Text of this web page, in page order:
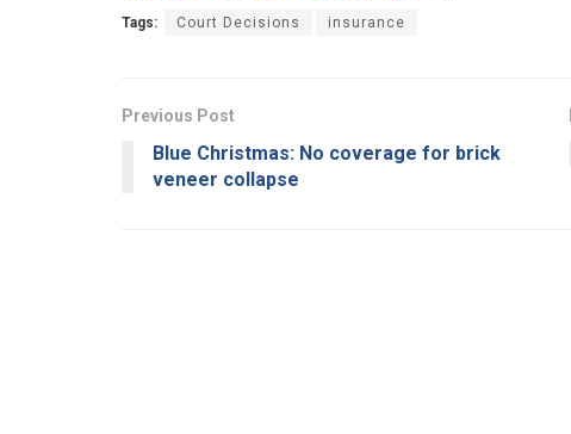
Tags: Court Decisions insurance
Previous Post
Blue Christmas: No coverage for brick
veneer collapse